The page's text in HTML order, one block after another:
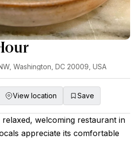
Washington, DC 20009, USA
View location Save
relaxed, welcoming restaurant in
appreciate its comfortable